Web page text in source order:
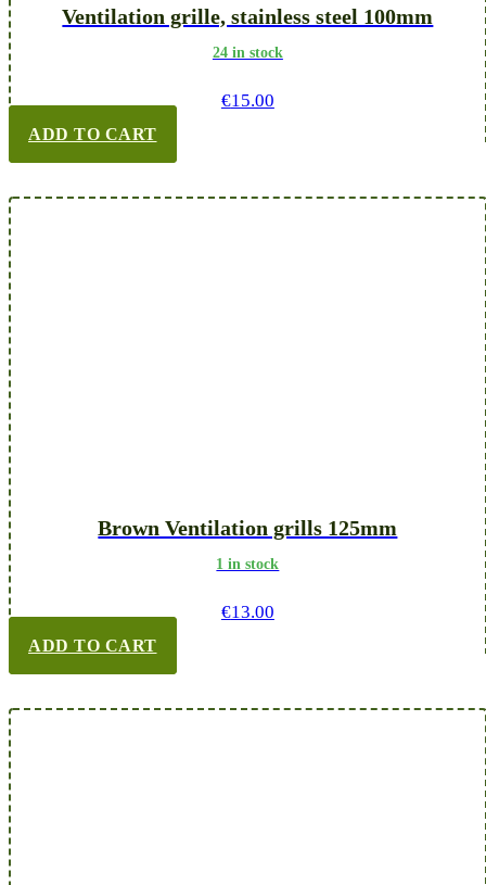
Ventilation grille, stainless steel 100mm
24 in stock
€15.00
ADD TO CART
Brown Ventilation grills 125mm
1 in stock
€13.00
ADD TO CART